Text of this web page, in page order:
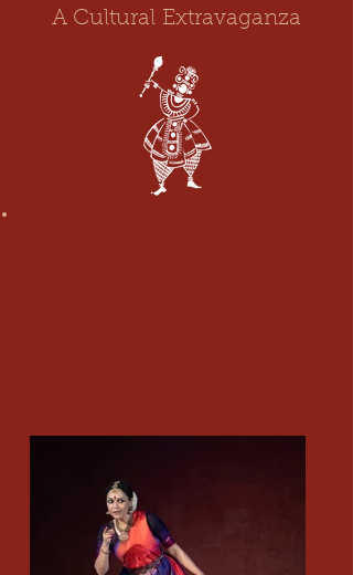
A Cultural Extravaganza